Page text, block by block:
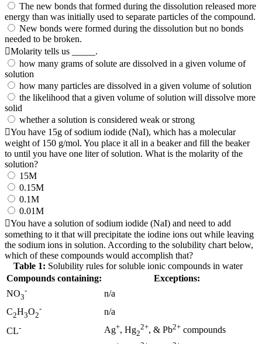
The new bonds that formed during the dissolution released more
energy than was initially used to separate particles of the compound.
New bonds were formed during the dissolution but no bonds
needed to be broken.
Molarity tells us _____.
how many grams of solute are dissolved in a given volume of
solution
how many particles are dissolved in a given volume of solution
the likelihood that a given volume of solution will dissolve more
solid
whether a solution is considered weak or strong
You have 15g of sodium iodide (NaI), which has a molecular
weight of 150 g/mol. You place it all in a beaker and fill the beaker
to until you have one liter of solution. What is the molarity of the
solution?
15M
0.15M
0.1M
0.01M
You have a solution of sodium iodide (NaI) and need to add
something to it that will precipitate the iodine ions out while leaving
the sodium ions in solution. According to the solubility chart below,
which of these compounds would accomplish that?
Table 1: Solubility rules for soluble ionic compounds in water
Compounds containing:
Exceptions:
NO3
-
n/a
C2H3O2
-
n/a
CL- Ag+, Hg2
2+, & Pb2+ compounds